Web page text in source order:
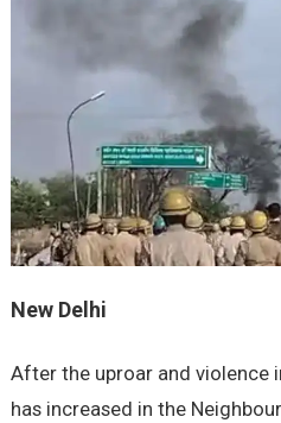
New Delhi
After the uproar and violence
has increased in the